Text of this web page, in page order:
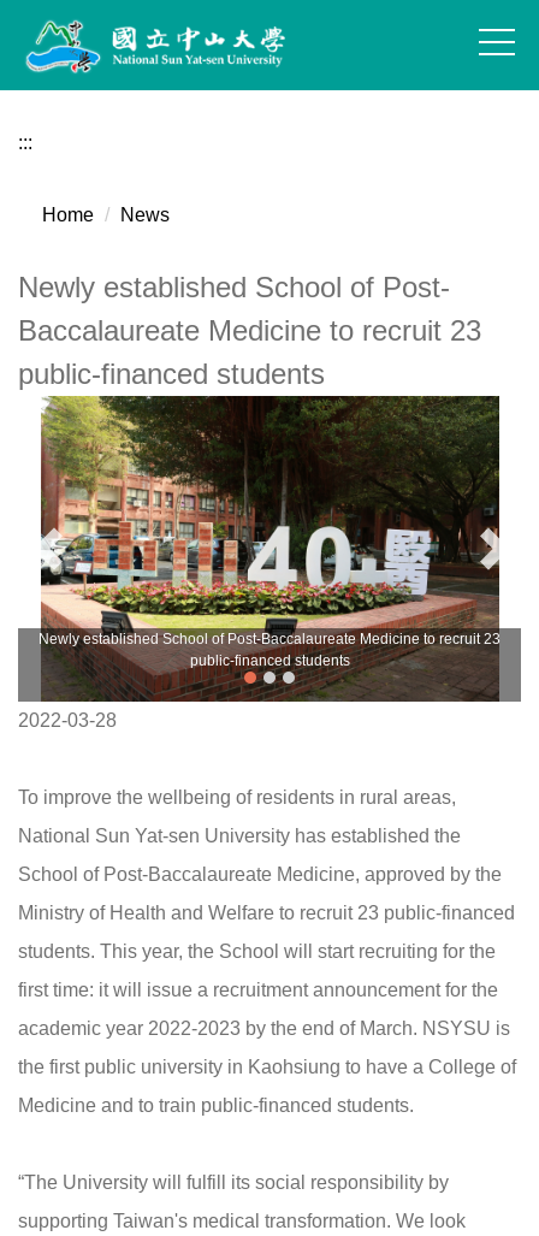
Jump
the
content
:::
Home News
Newly established School of Post-
Baccalaureate Medicine to recruit 23
public-financed students
Newly established School of Post-Baccalaureate Medicine to recruit 23
public-financed students
2022-03-28
To improve the wellbeing of residents in rural areas,
National Sun Yat-sen University has established the
School of Post-Baccalaureate Medicine, approved by the
Ministry of Health and Welfare to recruit 23 public-financed
students. This year, the School will start recruiting for the
first time: it will issue a recruitment announcement for the
academic year 2022-2023 by the end of March. NSYSU is
the first public university in Kaohsiung to have a College of
Medicine and to train public-financed students.
“The University will fulfill its social responsibility by
supporting Taiwan's medical transformation. We look